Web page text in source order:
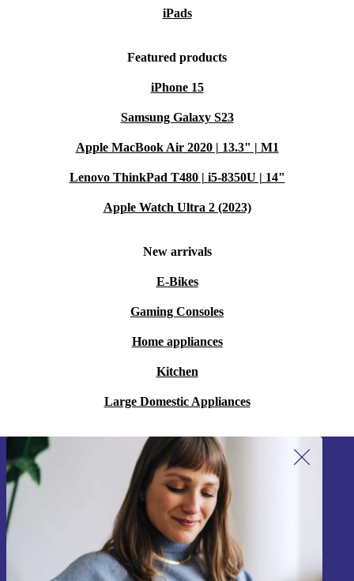
iPads
Featured products
iPhone 15
Samsung Galaxy S23
Apple MacBook Air 2020 | 13.3" | M1
Lenovo ThinkPad T480 | i5-8350U | 14"
Apple Watch Ultra 2 (2023)
New arrivals
E-Bikes
Gaming Consoles
Home appliances
Kitchen
Large Domestic Appliances
Sign up for our newsletter!
Never miss an offer again.